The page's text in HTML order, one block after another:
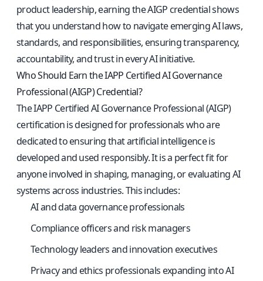
product leadership, earning the AIGP credential shows
that you understand how to navigate emerging AI laws,
standards, and responsibilities, ensuring transparency,
accountability, and trust in every AI initiative.
Who Should Earn the IAPP Certified AI Governance
Professional (AIGP) Credential?
The IAPP Certified AI Governance Professional (AIGP)
certification is designed for professionals who are
dedicated to ensuring that artificial intelligence is
developed and used responsibly. It is a perfect fit for
anyone involved in shaping, managing, or evaluating AI
systems across industries. This includes:
AI and data governance professionals
Compliance officers and risk managers
Technology leaders and innovation executives
Privacy and ethics professionals expanding into AI